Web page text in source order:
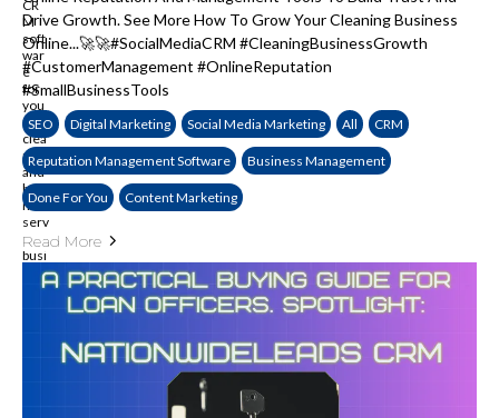
Drive Growth. See More How To Grow Your Cleaning Business
Online...🚀🚀#SocialMediaCRM #CleaningBusinessGrowth
#CustomerManagement #OnlineReputation
#SmallBusinessTools
SEO Digital Marketing Social Media Marketing All CRM
Reputation Management Software Business Management
Done For You Content Marketing
Read More